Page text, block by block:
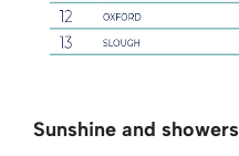
Sunshine and showers